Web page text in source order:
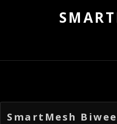
SmartMesh